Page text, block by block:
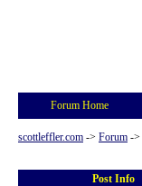
Forum Home
scottleffler.com -> Forum ->
Post Info